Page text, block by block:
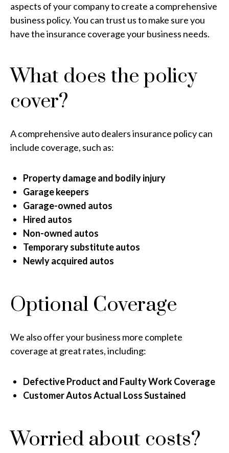
aspects of your company to create a comprehensive
business policy. You can trust us to make sure you
have the insurance coverage your business needs.
What does the policy
cover?
A comprehensive auto dealers insurance policy can
include coverage, such as:
Property damage and bodily injury
Garage keepers
Garage-owned autos
Hired autos
Non-owned autos
Temporary substitute autos
Newly acquired autos
Optional Coverage
We also offer your business more complete
coverage at great rates, including:
Defective Product and Faulty Work Coverage
Customer Autos Actual Loss Sustained
Worried about costs?